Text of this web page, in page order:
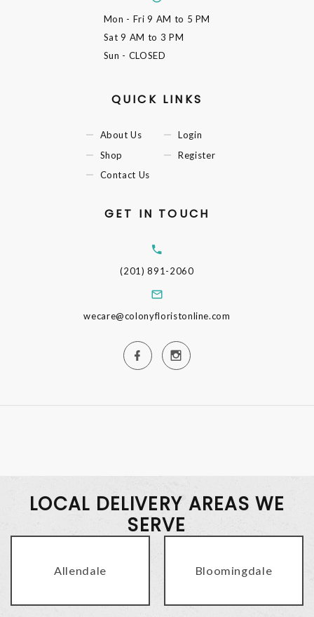
Mon - Fri9 AM to 5 PM
Sat9 AM to 3 PM
Sun - CLOSED
QUICK LINKS
About Us
Shop
Contact Us
Login
Register
GET IN TOUCH
(201) 891-2060
wecare@colonyfloristonline.com
LOCAL DELIVERY AREAS WE
SERVE
Allendale Bloomingdale